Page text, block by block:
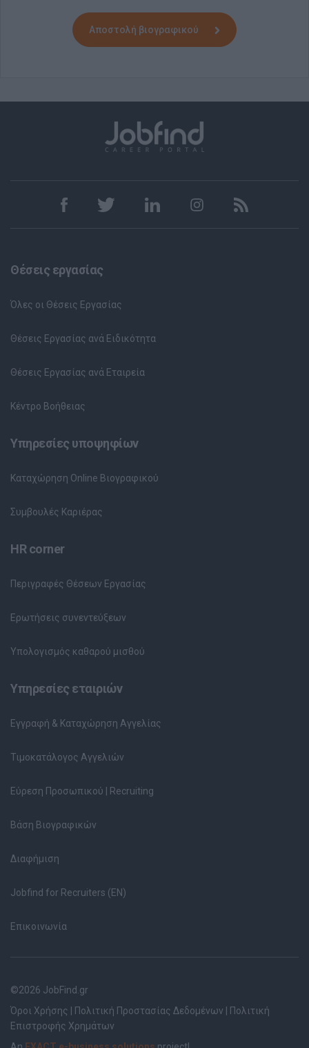
Αποστολή βιογραφικού
Θέσεις εργασίας
Όλες οι Θέσεις Εργασίας
Θέσεις Εργασίας ανά Ειδικότητα
Θέσεις Εργασίας ανά Εταιρεία
Κέντρο Βοήθειας
Υπηρεσίες υποψηφίων
Καταχώρηση Online Βιογραφικού
Συμβουλές Καριέρας
HR corner
Περιγραφές Θέσεων Εργασίας
Ερωτήσεις συνεντεύξεων
Υπολογισμός καθαρού μισθού
Υπηρεσίες εταιριών
Εγγραφή & Καταχώρηση Αγγελίας
Τιμοκατάλογος Αγγελιών
Εύρεση Προσωπικού | Recruiting
Βάση Βιογραφικών
Διαφήμιση
Jobfind for Recruiters (EN)
Επικοινωνία
©2026 JobFind.gr
Όροι Χρήσης
Πολιτική Προστασίας Δεδομένων
Πολιτική
Επιστροφής Χρημάτων